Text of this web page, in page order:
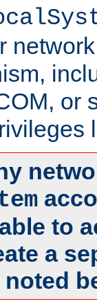
or
to
a